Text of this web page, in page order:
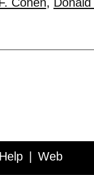
Cohen,
Help Web